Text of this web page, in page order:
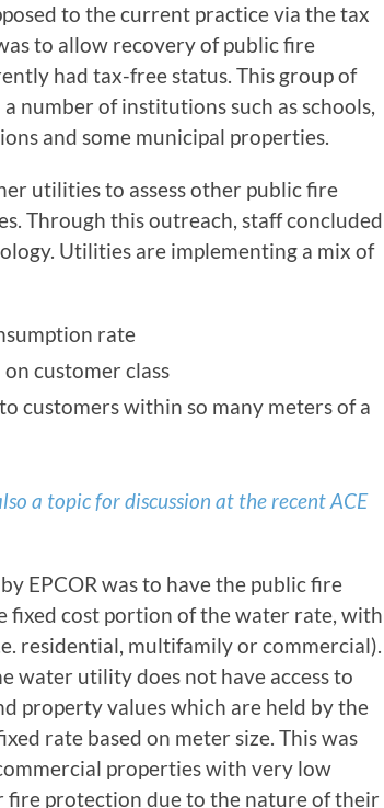
to the current practice via the tax
to allow recovery of public fire
had tax-free status. This group of
number of institutions such as schools,
and some municipal properties.
utilities to assess other public fire
Through this outreach, staff concluded
Utilities are implementing a mix of
rate
customer class
customers within so many meters of a
a topic for discussion at the recent ACE
EPCOR was to have the public fire
cost portion of the water rate, with
residential, multifamily or commercial).
water utility does not have access to
property values which are held by the
rate based on meter size. This was
properties with very low
protection due to the nature of their